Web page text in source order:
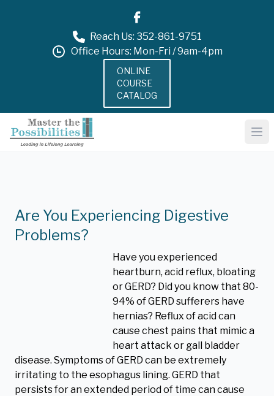
Reach Us: 352-861-9751
Office Hours: Mon-Fri / 9am-4pm
ONLINE
COURSE
CATALOG
Are You Experiencing Digestive
Problems?
Have you experienced
heartburn, acid reflux, bloating
or GERD? Did you know that 80-
94% of GERD sufferers have
hernias? Reflux of acid can
cause chest pains that mimic a
heart attack or gall bladder
disease. Symptoms of GERD can be extremely
irritating to the esophagus lining. GERD that
persists for an extended period of time can cause